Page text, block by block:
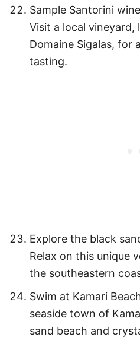
Sample Santorini
Visit a local vineyard,
Domaine Sigalas, for
tasting.
Explore the black
Relax on this unique
the southeastern
Swim at Kamari
seaside town of
sand beach and